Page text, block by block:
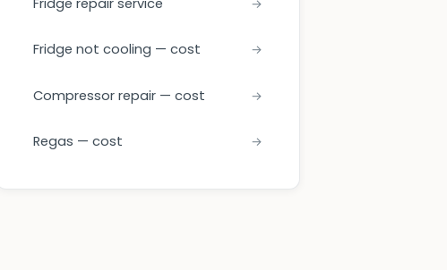
Fridge not cooling — cost
Compressor repair — cost
Regas — cost